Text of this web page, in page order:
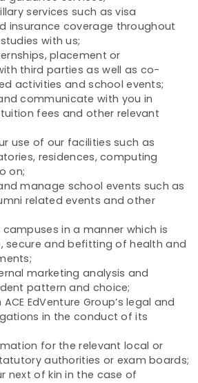
services such as visa
insurance coverage throughout
with us;
placement or
third parties as well as co-
activities and school events;
communicate with you in
fees and other relevant
use of our facilities such as
residences, computing
on;
manage school events such as
related events and other
in a manner which is
secure and befitting of health and
marketing analysis and
pattern and choice;
EdVenture Group’s legal and
in the conduct of its
for the relevant local or
authorities or exam boards;
next of kin in the case of